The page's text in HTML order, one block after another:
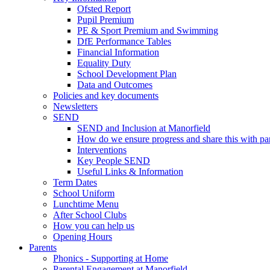
Ofsted Report
Pupil Premium
PE & Sport Premium and Swimming
DfE Performance Tables
Financial Information
Equality Duty
School Development Plan
Data and Outcomes
Policies and key documents
Newsletters
SEND
SEND and Inclusion at Manorfield
How do we ensure progress and share this with
Interventions
Key People SEND
Useful Links & Information
Term Dates
School Uniform
Lunchtime Menu
After School Clubs
How you can help us
Opening Hours
Parents
Phonics - Supporting at Home